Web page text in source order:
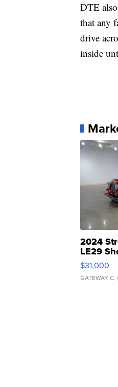
DTE
that any
drive
inside
2024
LE29
$31,000
GATEWAY C.